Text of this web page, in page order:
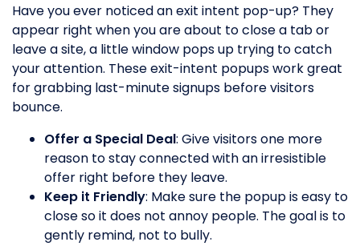
Have you ever noticed an exit intent pop-up? They
appear right when you are about to close a tab or
leave a site, a little window pops up trying to catch
your attention. These exit-intent popups work great
for grabbing last-minute signups before visitors
bounce.
Offer a Special Deal: Give visitors one more
reason to stay connected with an irresistible
offer right before they leave.
Keep it Friendly: Make sure the popup is easy to
close so it does not annoy people. The goal is to
gently remind, not to bully.